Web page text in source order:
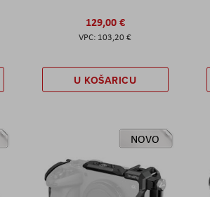
129,00 €
103,20 €
U KOŠARICU
NOVO